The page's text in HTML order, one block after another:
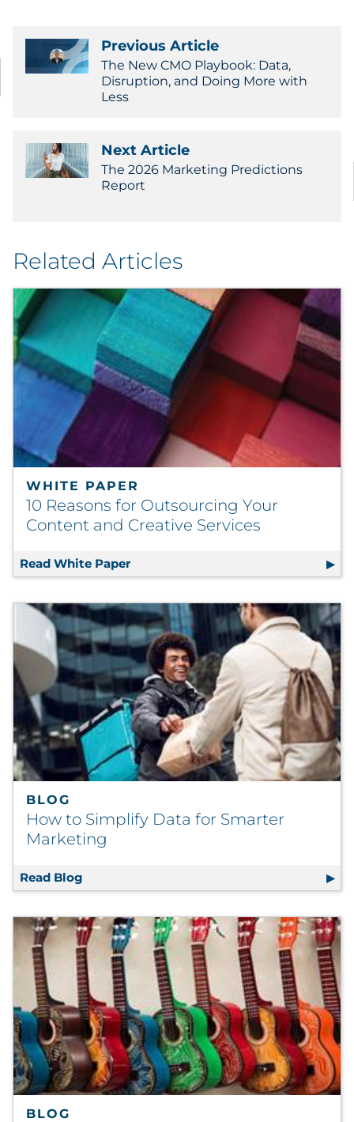
Previous Article
The New CMO Playbook: Data,
Disruption, and Doing More with
Less
Next Article
The 2026 Marketing Predictions
Report
Related Articles
WHITE PAPER
10 Reasons for Outsourcing Your
Content and Creative Services
Read White Paper 10 Reasons for Outsourcing Your
BLOG
How to Simplify Data for Smarter
Marketing
Read Blog How to Simplify Data for Smarter
BLOG